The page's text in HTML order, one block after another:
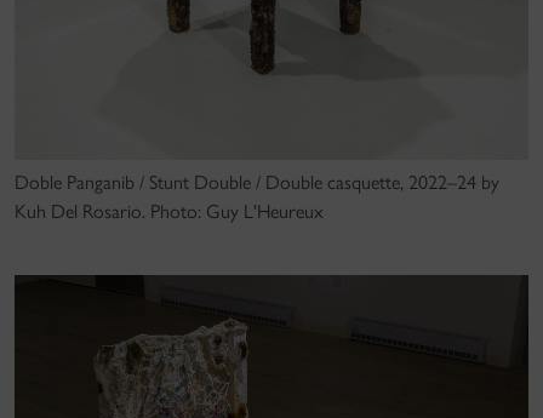
Doble Panganib / Stunt Double / Double casquette, 2022–24 by
Kuh Del Rosario. Photo: Guy L'Heureux